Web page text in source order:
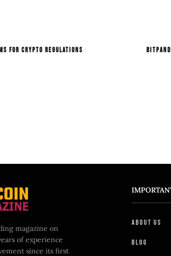
For Crypto Regulations
magazine on
of experience
since its first
About Us
Blog